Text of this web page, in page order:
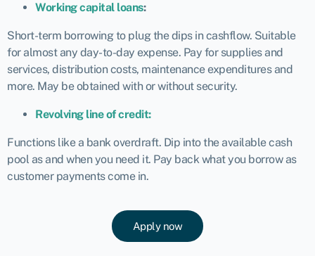
Working capital loans:
Short-term borrowing to plug the dips in cashflow. Suitable
for almost any day-to-day expense. Pay for supplies and
services, distribution costs, maintenance expenditures and
more. May be obtained with or without security.
Revolving line of credit:
Functions like a bank overdraft. Dip into the available cash
pool as and when you need it. Pay back what you borrow as
customer payments come in.
Apply now